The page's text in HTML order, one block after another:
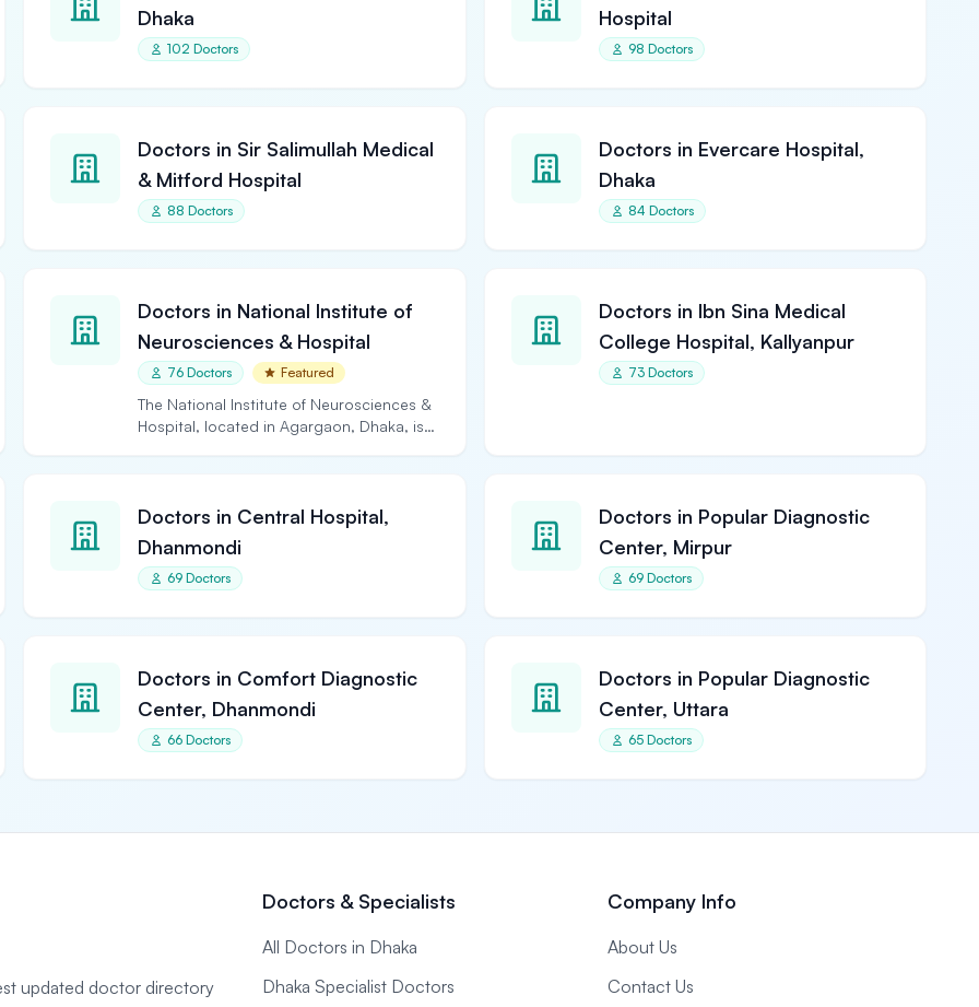
Dhaka
102 Doctors
Hospital
98 Doctors
Doctors in Sir Salimullah Medical
& Mitford Hospital
88 Doctors
Doctors in Evercare Hospital,
Dhaka
84 Doctors
Doctors in National Institute of
Neurosciences & Hospital
76 Doctors Featured
The National Institute of Neurosciences &
Hospital, located in Agargaon, Dhaka, is
Doctors in Ibn Sina Medical
College Hospital, Kallyanpur
73 Doctors
Doctors in Central Hospital,
Dhanmondi
69 Doctors
Doctors in Popular Diagnostic
Center, Mirpur
69 Doctors
Doctors in Comfort Diagnostic
Center, Dhanmondi
66 Doctors
Doctors in Popular Diagnostic
Center, Uttara
65 Doctors
updated doctor directory
Doctors & Specialists
All Doctors in Dhaka
Dhaka Specialist Doctors
Company Info
About Us
Contact Us